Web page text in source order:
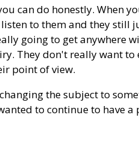
can do honestly. When
to them and they still
going to get anywhere
They don't really want to
point of view.
the subject to
to continue to have a